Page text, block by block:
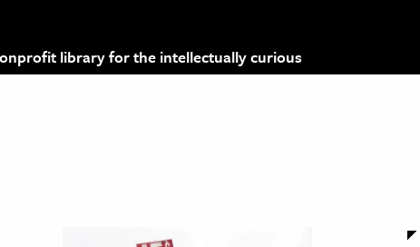
library for the intellectually curious